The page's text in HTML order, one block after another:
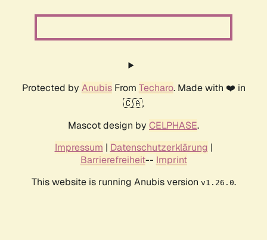
Protected by AnubisFrom Techaro. Made with ❤️ in
🇨🇦.
Mascot design by CELPHASE.
Impressum | Datenschutzerklärung |
Barrierefreiheit-- Imprint
This website is running Anubis version v1.26.0.